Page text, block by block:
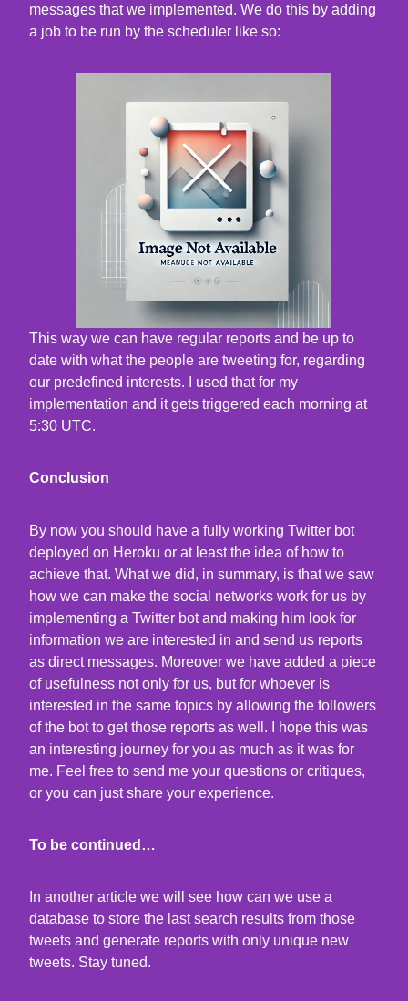
messages that we implemented. We do this by adding
a job to be run by the scheduler like so:
This way we can have regular reports and be up to
date with what the people are tweeting for, regarding
our predefined interests. I used that for my
implementation and it gets triggered each morning at
5:30 UTC.
Conclusion
By now you should have a fully working Twitter bot
deployed on Heroku or at least the idea of how to
achieve that. What we did, in summary, is that we saw
how we can make the social networks work for us by
implementing a Twitter bot and making him look for
information we are interested in and send us reports
as direct messages. Moreover we have added a piece
of usefulness not only for us, but for whoever is
interested in the same topics by allowing the followers
of the bot to get those reports as well. I hope this was
an interesting journey for you as much as it was for
me. Feel free to send me your questions or critiques,
or you can just share your experience.
To be continued…
In another article we will see how can we use a
database to store the last search results from those
tweets and generate reports with only unique new
tweets. Stay tuned.